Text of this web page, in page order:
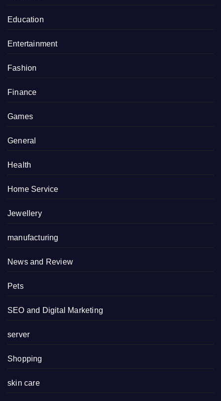
Education
Entertainment
Fashion
Finance
Games
General
Health
Home Service
Jewellery
manufacturing
News and Review
Pets
SEO and Digital Marketing
server
Shopping
skin care